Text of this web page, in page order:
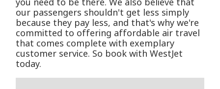
our passengers shouldn't get less simply
because they pay less, and that's why we're
committed to offering affordable air travel
that comes complete with exemplary
customer service. So book with WestJet
today.